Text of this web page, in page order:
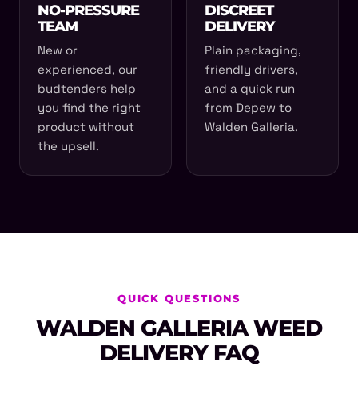
NO-PRESSURE
TEAM
New or
experienced, our
budtenders help
you find the right
product without
the upsell.
DISCREET
DELIVERY
Plain packaging,
friendly drivers,
and a quick run
from Depew to
Walden Galleria.
QUICK QUESTIONS
WALDEN GALLERIA WEED
DELIVERY FAQ